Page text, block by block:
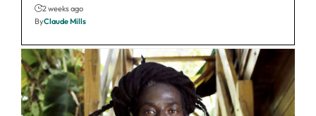
2 weeks ago
ByClaude Mills